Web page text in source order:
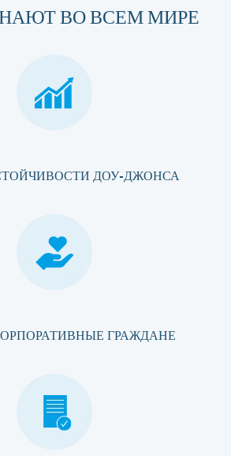
ВО ВСЕМ МИРЕ
ДОУ-ДЖОНСА
ГРАЖДАНЕ